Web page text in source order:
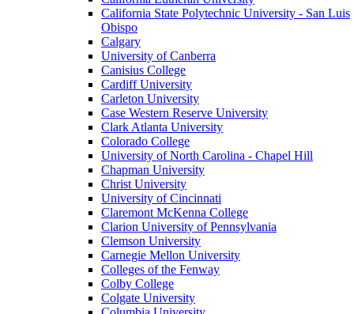
California State Polytechnic University - San Luis
Obispo
Calgary
University of Canberra
Canisius College
Cardiff University
Carleton University
Case Western Reserve University
Clark Atlanta University
Colorado College
University of North Carolina - Chapel Hill
Chapman University
Christ University
University of Cincinnati
Claremont McKenna College
Clarion University of Pennsylvania
Clemson University
Carnegie Mellon University
Colleges of the Fenway
Colby College
Colgate University